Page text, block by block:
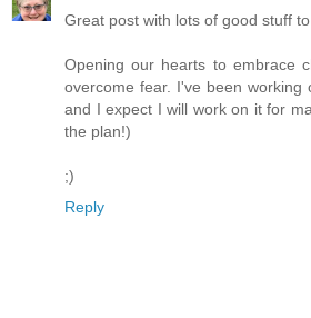
Great post with lots of good stuff
Opening our hearts to embrace
overcome fear. I've been working
and I expect I will work on it for
the plan!)
;)
Reply